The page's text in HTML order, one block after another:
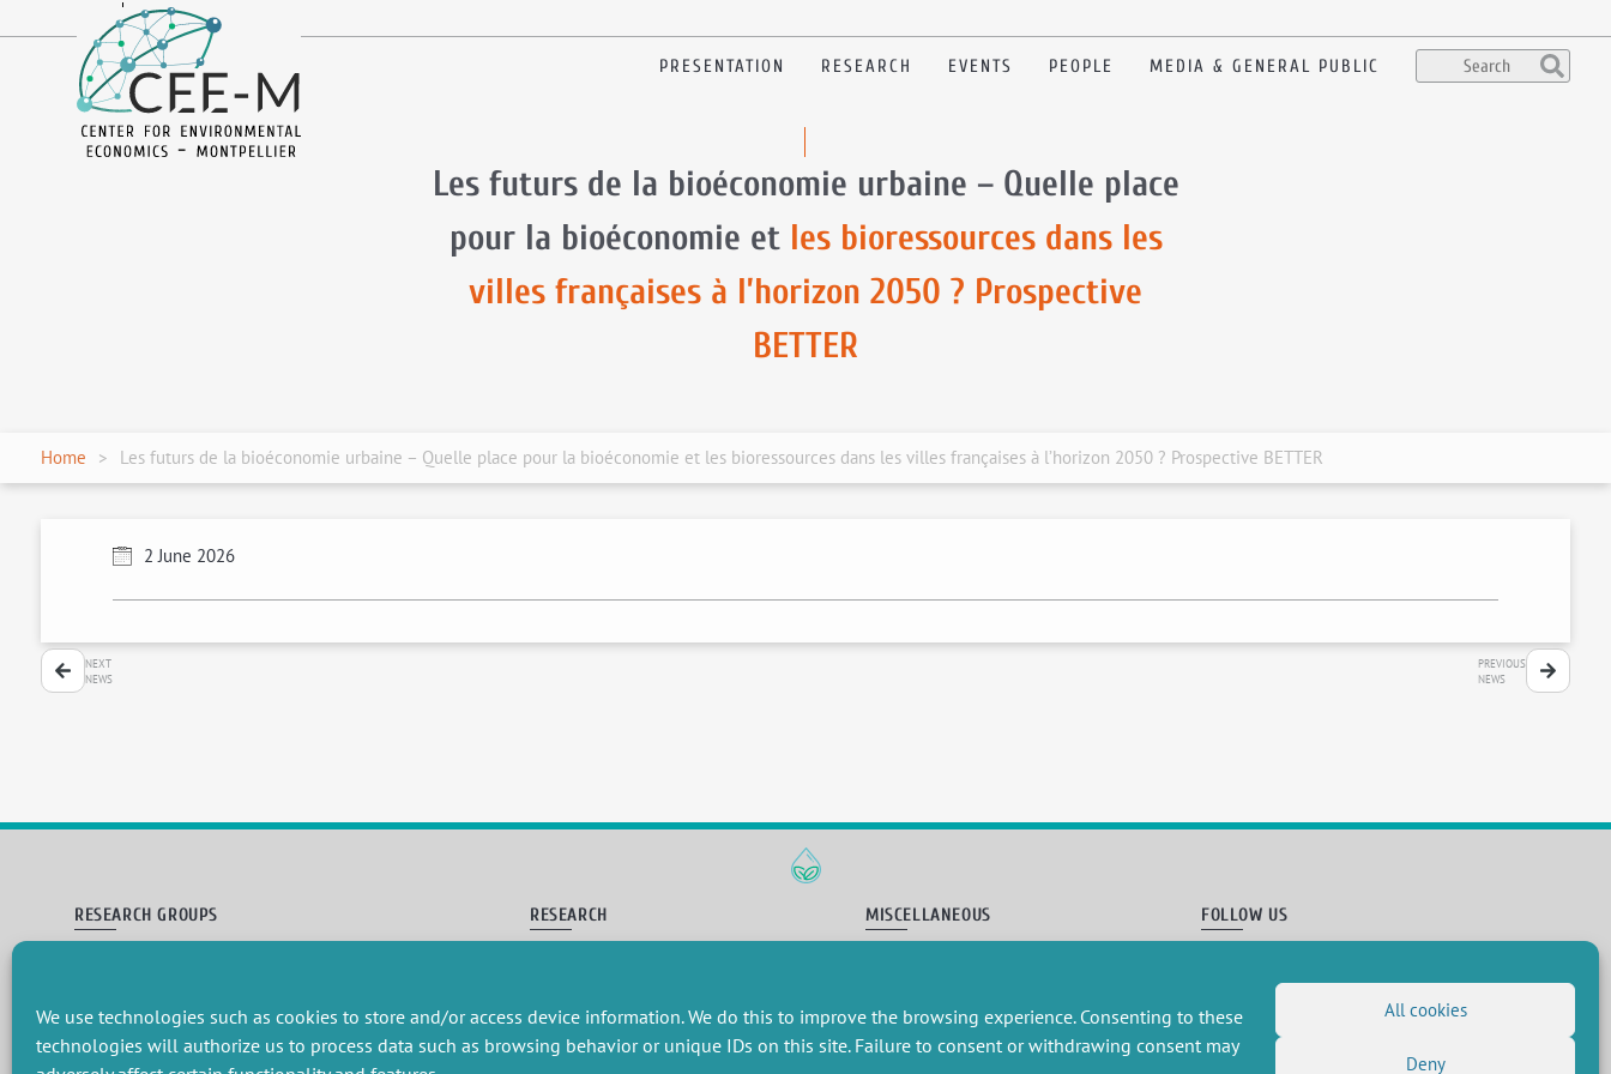
We use technologies such as cookies to store and/or access device information. We do this to improve the browsing experience. Consenting to these
technologies will authorize us to process data such as browsing behavior or unique IDs on this site. Failure to consent or withdrawing consent may
All cookies
Deny
en
PRESENTATION RESEARCH EVENTS PEOPLE MEDIA & GENERAL PUBLIC
Les futurs de la bioéconomie urbaine – Quelle place
pour la bioéconomie et les bioressources dans les
villes françaises à l’horizon 2050 ? Prospective
BETTER
Home Les futurs de la bioéconomie urbaine – Quelle place pour la bioéconomie et les bioressources dans les villes françaises à l’horizon 2050 ? Prospective BETTER
2 June 2026
NEXT
NEWS
PREVIOUS
NEWS
RESEARCH GROUPS
Managing environmental risks
RESEARCH
Consultancy and training
MISCELLANEOUS
Legal Notice
Privacy Policy
FOLLOW US
(Twitter)
Newsletter subscription